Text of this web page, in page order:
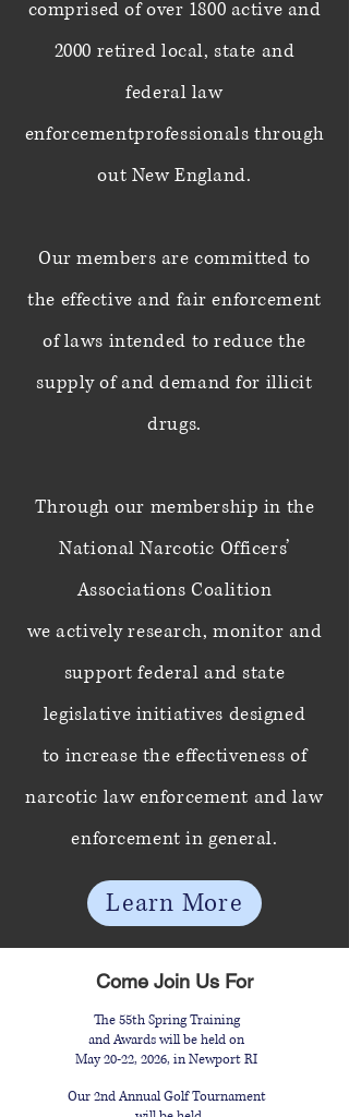
comprisedof over 1800 active and
2000 retired local, state and
federal law
enforcementprofessionalsthrough
out New England.
Our members are committed to
the effective and fair enforcement
of laws intended toreduce the
supply of and demand for illicit
drugs.
Through our membership in the
National Narcotic Officers’
Associations Coalition
we actively research, monitor and
support federal and state
legislative initiatives designed
to increase the effectiveness of
narcotic law enforcement and law
enforcement in general.
Learn More
Come Join Us For
The 55th Spring Training
and Awards will be held on
May 20-22, 2026, in Newport RI
Our 2nd Annual Golf Tournament